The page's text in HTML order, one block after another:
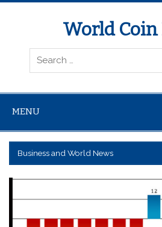
World Coin
wcoinnews.com
MENU
Business and World News